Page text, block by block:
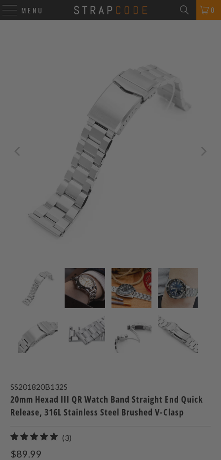
MENU 0
SS201820B132S
20mm Hexad III QR Watch Band Straight End Quick
Release, 316L Stainless Steel Brushed V-Clasp
(3)
$89.99